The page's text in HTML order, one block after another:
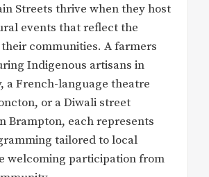
Streets thrive when they host
events that reflect the
communities. A farmers
Indigenous artisans in
a French-language theatre
or a Diwali street
Brampton, each represents
tailored to local
welcoming participation from